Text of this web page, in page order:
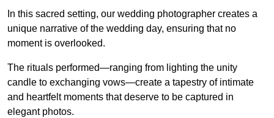
In this sacred setting, our wedding photographer creates a
unique narrative of the wedding day, ensuring that no
moment is overlooked.
The rituals performed—ranging from lighting the unity
candle to exchanging vows—create a tapestry of intimate
and heartfelt moments that deserve to be captured in
elegant photos.